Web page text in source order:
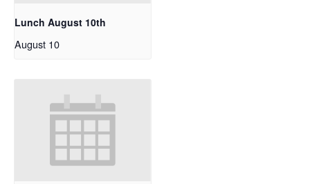
Lunch August 10th
August 10